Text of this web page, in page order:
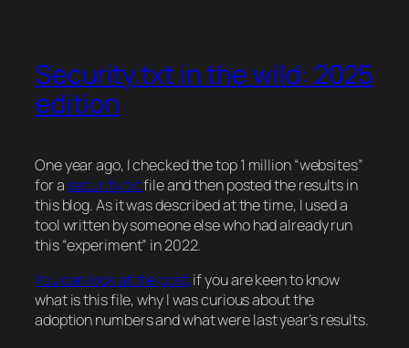
Security.txt in the wild: 2025
edition
One year ago, I checked the top 1 million “websites”
for asecurity.txtfile and then posted the results in
this blog. As it was described at the time, I used a
tool written by someone else who had already run
this “experiment” in 2022.
You can look at the post,if you are keen to know
what is this file, why I was curious about the
adoption numbers and what were last year’s results.